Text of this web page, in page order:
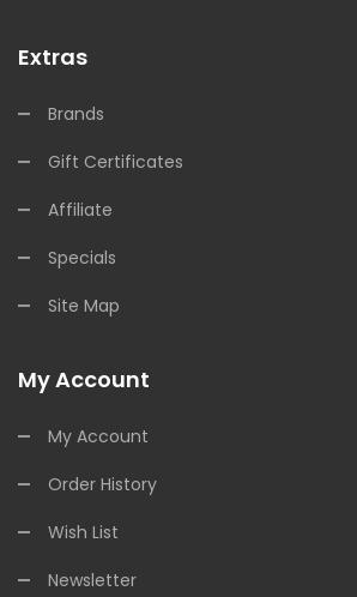
Extras
Brands
Gift Certificates
Affiliate
Specials
Site Map
My Account
My Account
Order History
Wish List
Newsletter